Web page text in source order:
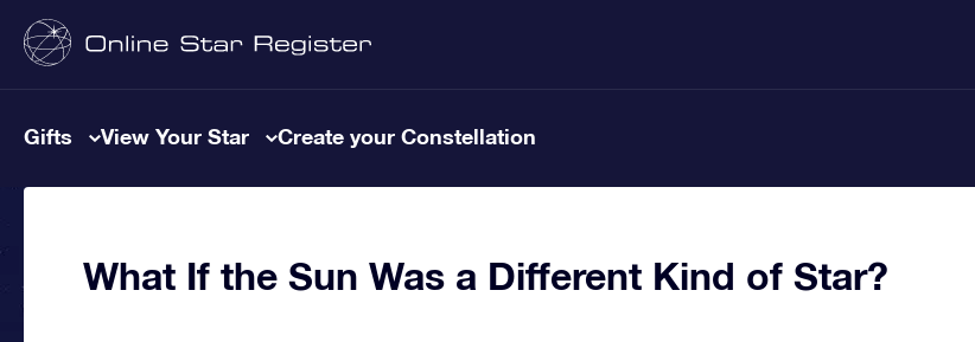
Gifts View Your Star Create your Constellation
What If the Sun Was a Different Kind of Star?